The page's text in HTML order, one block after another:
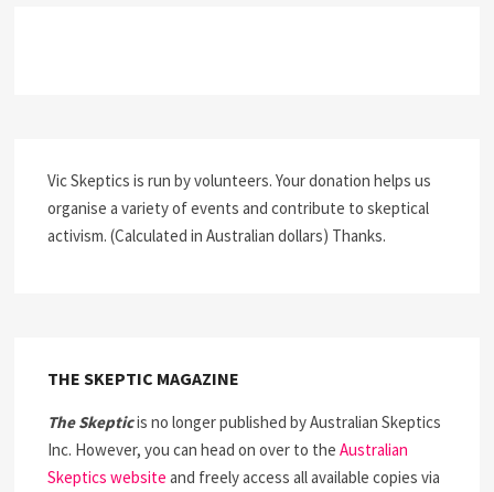
Vic Skeptics is run by volunteers. Your donation helps us
organise a variety of events and contribute to skeptical
activism. (Calculated in Australian dollars) Thanks.
THE SKEPTIC MAGAZINE
The Skepticis no longer published by Australian Skeptics
Inc. However, you can head on over to theAustralian
Skeptics website and freely access all available copies via